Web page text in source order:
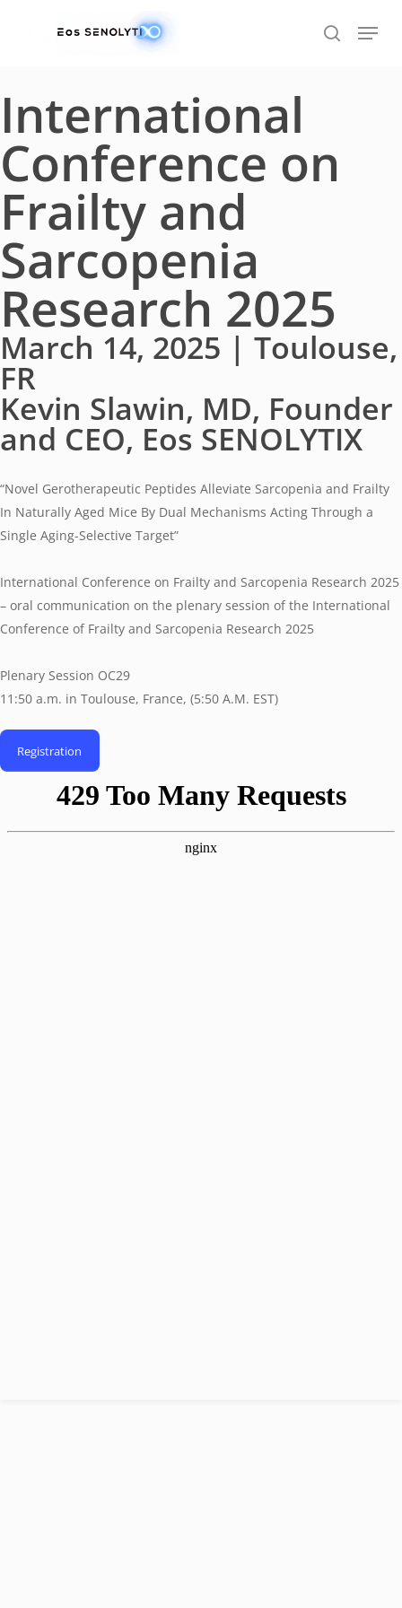
International
Conference on
Frailty and
Sarcopenia
Research 2025
March 14, 2025 | Toulouse,
FR
Kevin Slawin, MD, Founder
and CEO, Eos SENOLYTIX
“Novel Gerotherapeutic Peptides Alleviate Sarcopenia and Frailty
In Naturally Aged Mice By Dual Mechanisms Acting Through a
Single Aging-Selective Target”
International Conference on Frailty and Sarcopenia Research 2025
– oral communication on the plenary session of the International
Conference of Frailty and Sarcopenia Research 2025
Plenary Session OC29
11:50 a.m. in Toulouse, France, (5:50 A.M. EST)
Registration